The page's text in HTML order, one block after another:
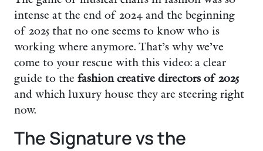
intense at the end of 2024 and the beginning
of 2025 that no one seems to know who is
working where anymore. That’s why we’ve
come to your rescue with this video: a clear
guide to the fashion creative directors of 2025
and which luxury house they are steering right
now.
The Signature vs the